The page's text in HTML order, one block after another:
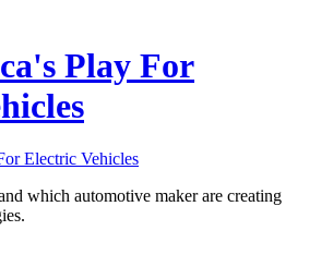
Play For
which automotive maker are creating